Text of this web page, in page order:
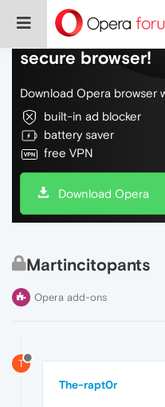
Do more on the
secure browser!
Download Opera browser
built-in ad blocker
battery saver
free VPN
Download Opera
Martincitopants
Opera add-ons
T
The-rapt0r